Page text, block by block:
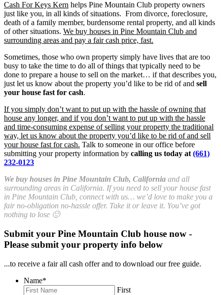
Cash For Keys Kern helps Pine Mountain Club property owners
just like you, in all kinds of situations. From divorce, foreclosure,
death of a family member, burdensome rental property, and all kinds
of other situations. We buy houses in Pine Mountain Club and
surrounding areas and pay a fair cash price, fast.
Sometimes, those who own property simply have lives that are too
busy to take the time to do all of things that typically need to be
done to prepare a house to sell on the market… if that describes you,
just let us know about the property you’d like to be rid of and sell
your house fast for cash.
If you simply don’t want to put up with the hassle of owning that
house any longer, and if you don’t want to put up with the hassle
and time-consuming expense of selling your property the traditional
way, let us know about the property you’d like to be rid of and sell
your house fast for cash. Talk to someone in our office before
submitting your property information by calling us today at (661)
232-0123
We buy houses in Pine Mountain Club, California and all
surrounding areas in California. If you need to sell your house fast
in Pine Mountain Club, connect with us… we’d love to make you a
fair no-obligation no-hassle offer. Take it or leave it. You’ve got
nothing to lose 🙂
Submit your Pine Mountain Club house now -
Please submit your property info below
...to receive a fair all cash offer and to download our free guide.
Name*
First